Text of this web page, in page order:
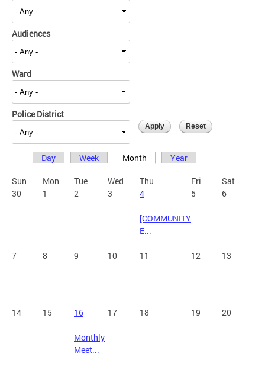
Audiences
Ward
Police District
Primary tabs
Day Week Month Year
Sun Mon Tue Wed Thu Fri
Sat
30
1 2 3 4 5 6
[COMMUNITY
E...
7 8 9 10 11 12 13
14 15 16 17 18 19 20
Monthly
Meet...